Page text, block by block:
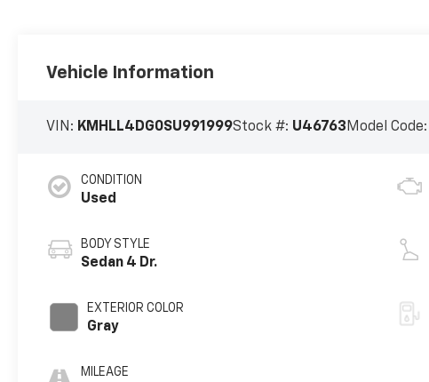
Vehicle Information
VIN: KMHLL4DG0SU991999Stock #: U46763 Model Code:
CONDITION
Used
BODY STYLE
Sedan 4 Dr.
EXTERIOR COLOR
Gray
MILEAGE